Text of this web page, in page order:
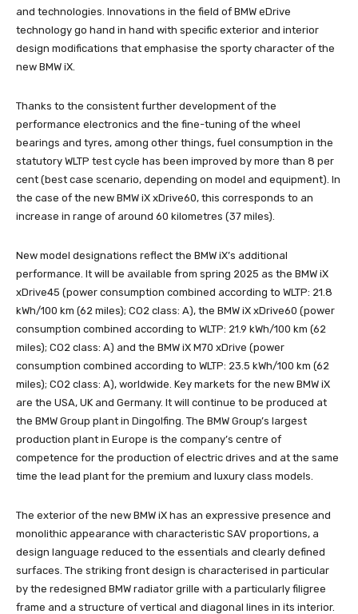
and technologies. Innovations in the field of BMW eDrive
technology go hand in hand with specific exterior and interior
design modifications that emphasise the sporty character of the
new BMW iX.
Thanks to the consistent further development of the
performance electronics and the fine-tuning of the wheel
bearings and tyres, among other things, fuel consumption in the
statutory WLTP test cycle has been improved by more than 8 per
cent (best case scenario, depending on model and equipment). In
the case of the new BMW iX xDrive60, this corresponds to an
increase in range of around 60 kilometres (37 miles).
New model designations reflect the BMW iX’s additional
performance. It will be available from spring 2025 as the BMW iX
xDrive45 (power consumption combined according to WLTP: 21.8
kWh/100 km (62 miles); CO2 class: A), the BMW iX xDrive60 (power
consumption combined according to WLTP: 21.9 kWh/100 km (62
miles); CO2 class: A) and the BMW iX M70 xDrive (power
consumption combined according to WLTP: 23.5 kWh/100 km (62
miles); CO2 class: A), worldwide. Key markets for the new BMW iX
are the USA, UK and Germany. It will continue to be produced at
the BMW Group plant in Dingolfing. The BMW Group’s largest
production plant in Europe is the company’s centre of
competence for the production of electric drives and at the same
time the lead plant for the premium and luxury class models.
The exterior of the new BMW iX has an expressive presence and
monolithic appearance with characteristic SAV proportions, a
design language reduced to the essentials and clearly defined
surfaces. The striking front design is characterised in particular
by the redesigned BMW radiator grille with a particularly filigree
frame and a structure of vertical and diagonal lines in its interior.